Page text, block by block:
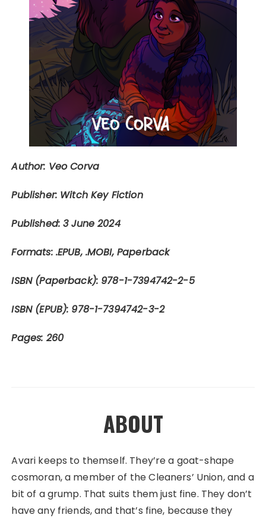
Author: Veo Corva
Publisher: Witch Key Fiction
Published: 3 June 2024
Formats: .EPUB, .MOBI, Paperback
ISBN (Paperback): 978-1-7394742-2-5
ISBN (EPUB): 978-1-7394742-3-2
Pages: 260
ABOUT
Avari keeps to themself. They’re a goat-shape
cosmoran, a member of the Cleaners’ Union, and a
bit of a grump. That suits them just fine. They don’t
have any friends, and that’s fine, because they